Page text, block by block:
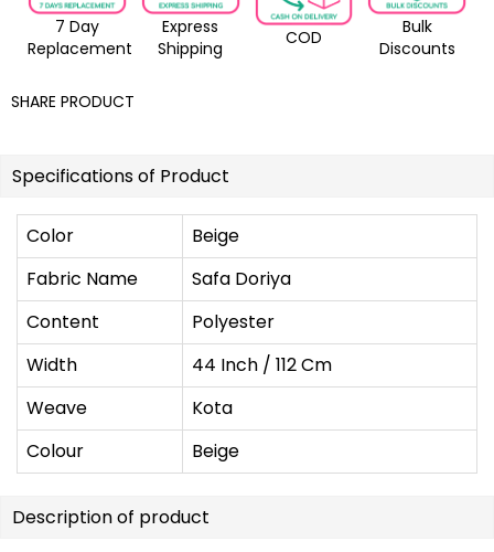
7 Day
Replacement
Express
Shipping
COD
Bulk
Discounts
SHARE PRODUCT
Specifications of Product
Color
Beige
Fabric Name
Safa Doriya
Content
Polyester
Width
44 Inch / 112 Cm
Weave
Kota
Colour
Beige
Description of product